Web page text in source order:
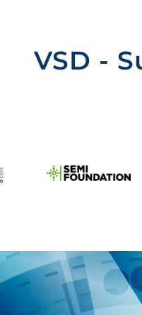
VSD -